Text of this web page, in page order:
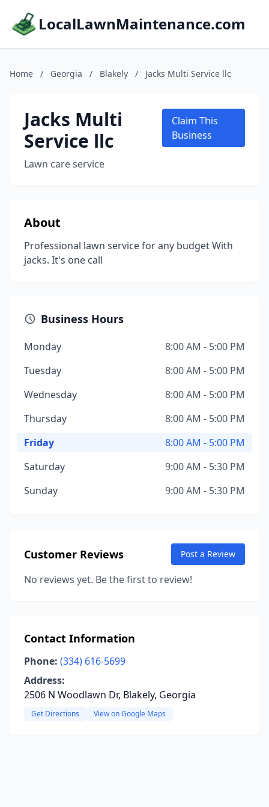
LocalLawnMaintenance.com
Home / Georgia / Blakely / Jacks Multi Service llc
Jacks Multi
Service llc
Lawn care service
Claim This
Business
About
Professional lawn service for any budget With
jacks. It's one call
Business Hours
Monday
8:00 AM - 5:00 PM
Tuesday
8:00 AM - 5:00 PM
Wednesday
8:00 AM - 5:00 PM
Thursday
8:00 AM - 5:00 PM
Friday
8:00 AM - 5:00 PM
Saturday
9:00 AM - 5:30 PM
Sunday
9:00 AM - 5:30 PM
Customer Reviews Post a Review
No reviews yet. Be the first to review!
Contact Information
Phone: (334) 616-5699
Address:
2506 N Woodlawn Dr, Blakely, Georgia
Get Directions View on Google Maps